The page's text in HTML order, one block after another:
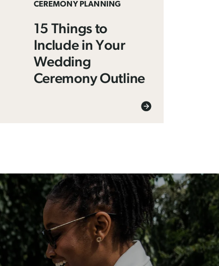
CEREMONY PLANNING
15 Things to
Include in Your
Wedding
Ceremony Outline